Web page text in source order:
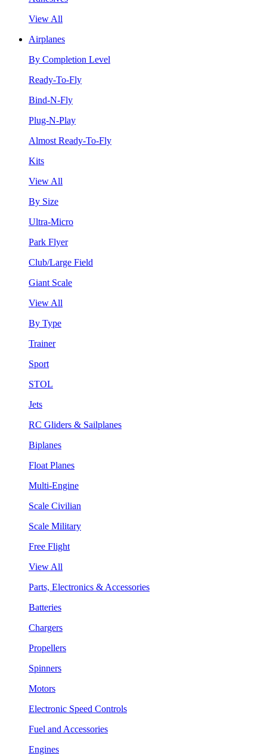
View All
Airplanes
By Completion Level
Ready-To-Fly
Bind-N-Fly
Plug-N-Play
Almost Ready-To-Fly
Kits
View All
By Size
Ultra-Micro
Park Flyer
Club/Large Field
Giant Scale
View All
By Type
Trainer
Sport
STOL
Jets
RC Gliders & Sailplanes
Biplanes
Float Planes
Multi-Engine
Scale Civilian
Scale Military
Free Flight
View All
Parts, Electronics & Accessories
Batteries
Chargers
Propellers
Spinners
Motors
Electronic Speed Controls
Fuel and Accessories
Engines